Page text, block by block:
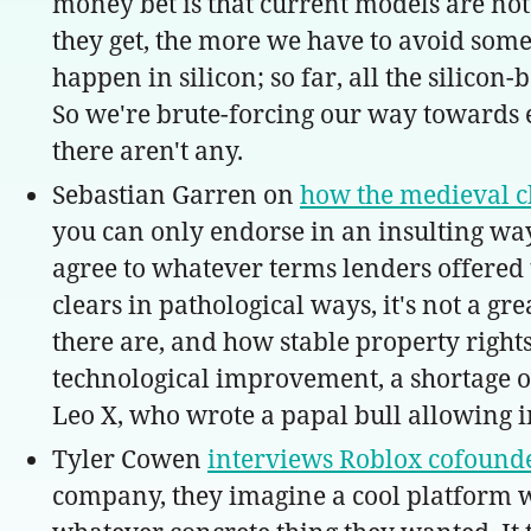
they get, the more we have to avoid
happen in silicon; so far, all the silicon-
So we're brute-forcing our way
there aren't any.
Sebastian Garren on how the medieval
you can only endorse in an insulting
agree to whatever terms lenders
clears in pathological ways, it's not a
there are, and how stable property
technological improvement, a shortage
Leo X, who wrote a papal bull allowing
Tyler Cowen interviews Roblox
company, they imagine a cool platform